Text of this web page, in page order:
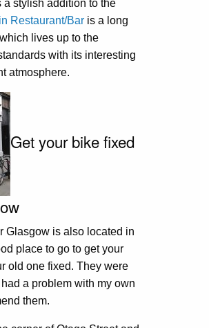
a stylish addition to the
Restaurant/Bar is a long
lives up to the
with its interesting
atmosphere.
Get your bike fixed
Glasgow is also located in
place to go to get your
old one fixed. They were
a problem with my own
them.